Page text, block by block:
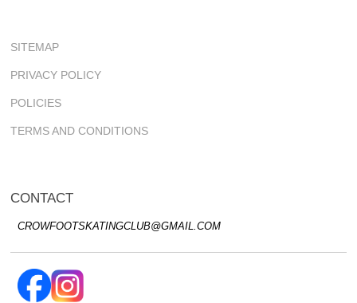
SITEMAP
PRIVACY POLICY
POLICIES
TERMS AND CONDITIONS
CONTACT
CROWFOOTSKATINGCLUB@GMAIL.COM